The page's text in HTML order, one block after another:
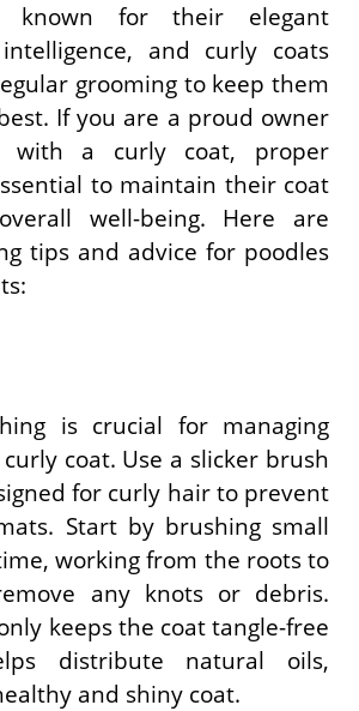
known for their elegant
and curly coats
grooming to keep them
If you are a proud owner
with a curly coat, proper
to maintain their coat
well-being. Here are
tips and advice for poodles
is crucial for managing
curly coat. Use a slicker brush
for curly hair to prevent
Start by brushing small
working from the roots to
any knots or debris.
keeps the coat tangle-free
distribute natural oils,
and shiny coat.